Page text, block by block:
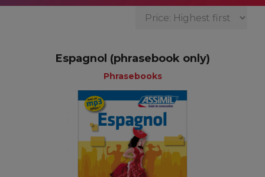
Espagnol (phrasebook only)
Phrasebooks